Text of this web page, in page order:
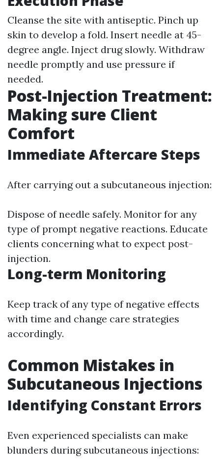
Cleanse the site with antiseptic. Pinch up
skin to develop a fold. Insert needle at 45-
degree angle. Inject drug slowly. Withdraw
needle promptly and use pressure if
needed.
Post-Injection Treatment:
Making sure Client
Comfort
Immediate Aftercare Steps
After carrying out a subcutaneous injection:
Dispose of needle safely. Monitor for any
type of prompt negative reactions. Educate
clients concerning what to expect post-
injection.
Long-term Monitoring
Keep track of any type of negative effects
with time and change care strategies
accordingly.
Common Mistakes in
Subcutaneous Injections
Identifying Constant Errors
Even experienced specialists can make
blunders during subcutaneous injections: